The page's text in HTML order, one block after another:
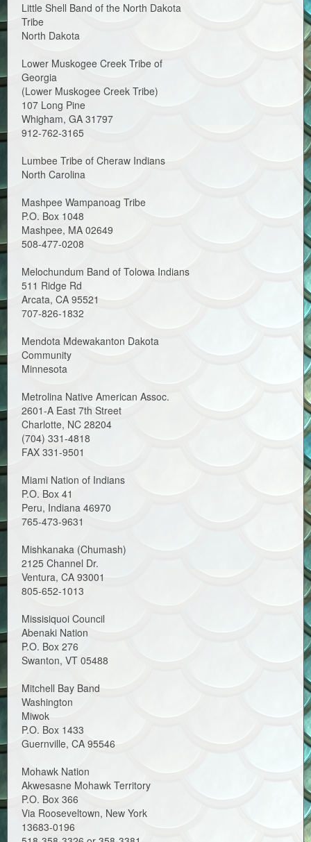
Little Shell Band of the North Dakota
Tribe
North Dakota
Lower Muskogee Creek Tribe of
Georgia
(Lower Muskogee Creek Tribe)
107 Long Pine
Whigham, GA 31797
912-762-3165
Lumbee Tribe of Cheraw Indians
North Carolina
Mashpee Wampanoag Tribe
P.O. Box 1048
Mashpee, MA 02649
508-477-0208
Melochundum Band of Tolowa Indians
511 Ridge Rd
Arcata, CA 95521
707-826-1832
Mendota Mdewakanton Dakota
Community
Minnesota
Metrolina Native American Assoc.
2601-A East 7th Street
Charlotte, NC 28204
(704) 331-4818
FAX 331-9501
Miami Nation of Indians
P.O. Box 41
Peru, Indiana 46970
765-473-9631
Mishkanaka (Chumash)
2125 Channel Dr.
Ventura, CA 93001
805-652-1013
Missisiquoi Council
Abenaki Nation
P.O. Box 276
Swanton, VT 05488
Mitchell Bay Band
Washington
Miwok
P.O. Box 1433
Guernville, CA 95546
Mohawk Nation
Akwesasne Mohawk Territory
P.O. Box 366
Via Rooseveltown, New York
13683-0196